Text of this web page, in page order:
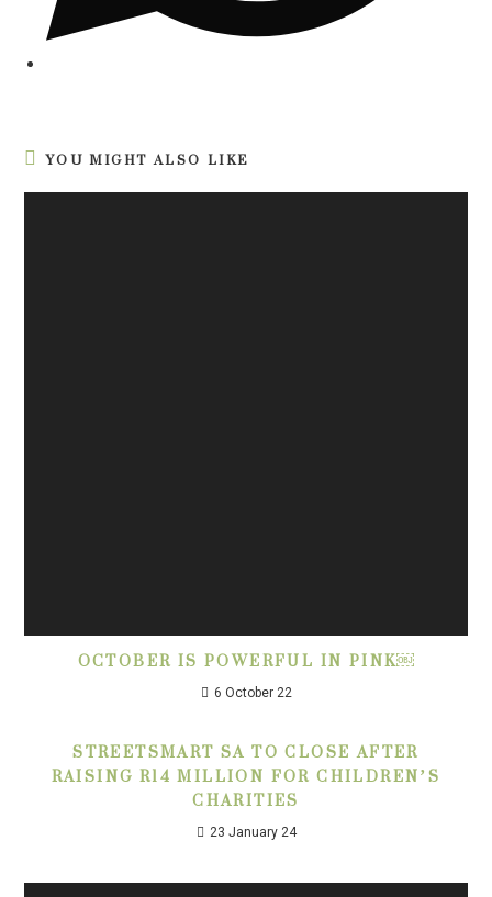
YOU MIGHT ALSO LIKE
OCTOBER IS POWERFUL IN PINK￼
6 October 22
STREETSMART SA TO CLOSE AFTER
RAISING R14 MILLION FOR CHILDREN’S
CHARITIES
23 January 24